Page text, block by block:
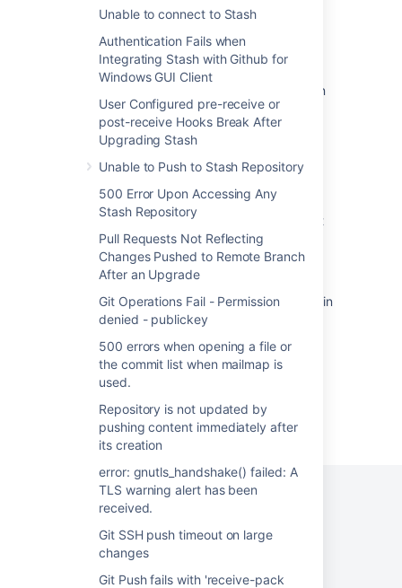
Unable to connect to Stash
Authentication Fails when
Integrating Stash with Github for
Windows GUI Client
User Configured pre-receive or
post-receive Hooks Break After
Upgrading Stash
Unable to Push to Stash Repository
500 Error Upon Accessing Any
Stash Repository
Pull Requests Not Reflecting
Changes Pushed to Remote Branch
After an Upgrade
Git Operations Fail - Permission
denied - publickey
500 errors when opening a file or
the commit list when mailmap is
used.
Repository is not updated by
pushing content immediately after
its creation
error: gnutls_handshake() failed: A
TLS warning alert has been
received.
Git SSH push timeout on large
changes
Git Push fails with 'receive-pack
Non-zero exit code: 128 Error executing
command: Unable to find remote helper for
Git commands failing with URL rejected when
using HTTP access tokens as Basic Auth
Git commands return error code 503
Git command returns fatal error: "detected
dubious ownership"
500 errors when opening a file or the commit
list when mailmap is used.
Troubleshooting Git Integration
Rest API returns unexpected response code in
Bitbucket Server.
Powered byConfluenceandScroll Viewport.
Privacy Policy Terms of Use Security
Atlassian